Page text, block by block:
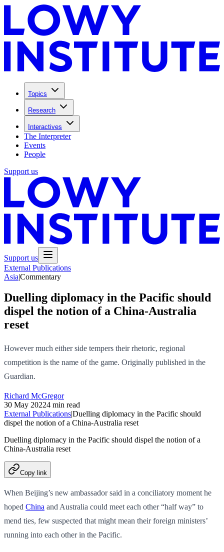
Topics
Research
Interactives
The Interpreter
Events
People
Support us
Support us
External Publications
Asia|Commentary
Duelling diplomacy in the Pacific should
dispel the notion of a China-Australia
reset
However much either side tempers their rhetoric, regional
competition is the name of the game. Originally published in the
Guardian.
Richard McGregor
30 May 20224 min read
External Publications|Duelling diplomacy in the Pacific should
dispel the notion of a China-Australia reset
Duelling diplomacy in the Pacific should dispel the notion of a
China-Australia reset
Copy link
When Beijing’s new ambassador said in a conciliatory moment he
hoped China and Australia could meet each other “half way” to
mend ties, few suspected that might mean their foreign ministers’
running into each other in the Pacific.